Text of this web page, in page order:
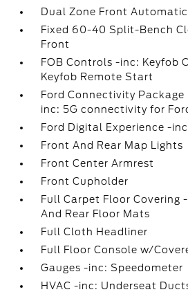
Dual Zone Front
Fixed 60-40 Split-Bench
Front
FOB Controls -inc: Keyfob
Keyfob Remote Start
Ford Connectivity
inc: 5G connectivity for
Ford Digital Experience -
Front And Rear Map Lights
Front Center Armrest
Front Cupholder
Full Carpet Floor Covering
And Rear Floor Mats
Full Cloth Headliner
Full Floor Console w/
Gauges -inc: Speedometer
HVAC -inc: Underseat